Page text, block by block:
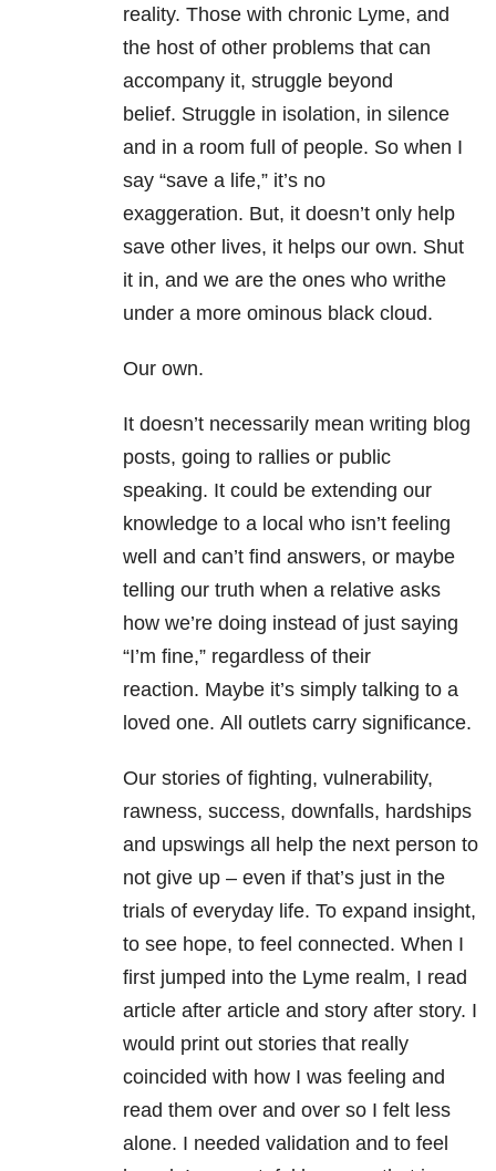
reality. Those with chronic Lyme, and
the host of other problems that can
accompany it, struggle beyond
belief. Struggle in isolation, in silence
and in a room full of people. So when I
say “save a life,” it’s no
exaggeration. But, it doesn’t only help
save other lives, it helps our own. Shut
it in, and we are the ones who writhe
under a more ominous black cloud.
Our own.
It doesn’t necessarily mean writing blog
posts, going to rallies or public
speaking. It could be extending our
knowledge to a local who isn’t feeling
well and can’t find answers, or maybe
telling our truth when a relative asks
how we’re doing instead of just saying
“I’m fine,” regardless of their
reaction. Maybe it’s simply talking to a
loved one. All outlets carry significance.
Our stories of fighting, vulnerability,
rawness, success, downfalls, hardships
and upswings all help the next person to
not give up – even if that’s just in the
trials of everyday life. To expand insight,
to see hope, to feel connected. When I
first jumped into the Lyme realm, I read
article after article and story after story. I
would print out stories that really
coincided with how I was feeling and
read them over and over so I felt less
alone. I needed validation and to feel